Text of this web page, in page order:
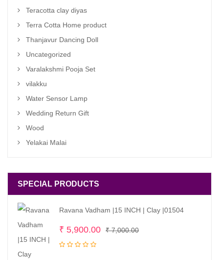
Teracotta clay diyas
Terra Cotta Home product
Thanjavur Dancing Doll
Uncategorized
Varalakshmi Pooja Set
vilakku
Water Sensor Lamp
Wedding Return Gift
Wood
Yelakai Malai
SPECIAL PRODUCTS
Ravana Vadham |15 INCH | Clay |01504
₹7,000.00Original
₹ 5,900.00
Current